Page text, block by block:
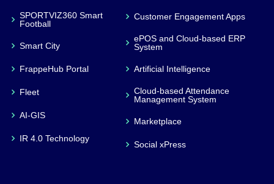
SPORTVIZ360 Smart
Football
Smart City
FrappeHub Portal
Fleet
AI-GIS
IR 4.0 Technology
Customer Engagement Apps
ePOS and Cloud-based ERP
System
Artificial Intelligence
Cloud-based Attendance
Management System
Marketplace
Social xPress